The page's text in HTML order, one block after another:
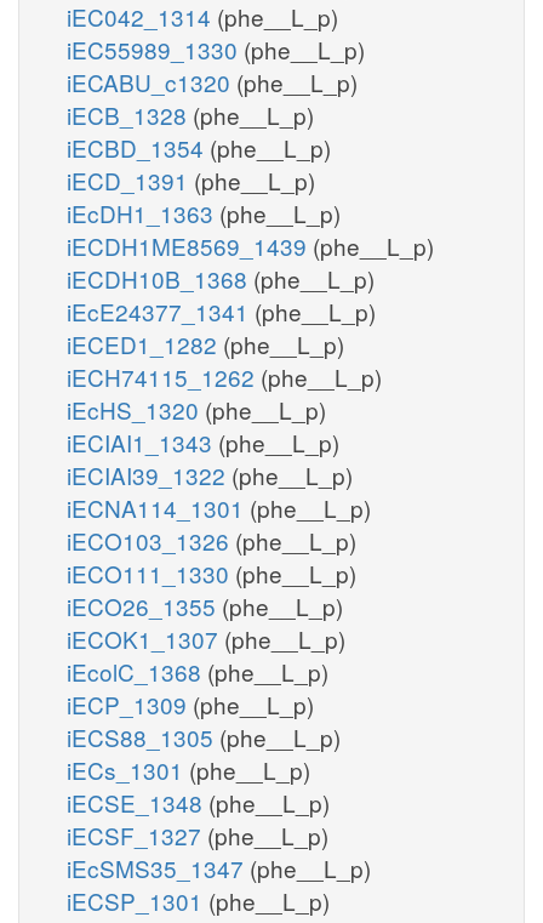
iEC042_1314 (phe__L_p)
iEC55989_1330 (phe__L_p)
iECABU_c1320 (phe__L_p)
iECB_1328 (phe__L_p)
iECBD_1354 (phe__L_p)
iECD_1391 (phe__L_p)
iEcDH1_1363 (phe__L_p)
iECDH1ME8569_1439 (phe__L_p)
iECDH10B_1368 (phe__L_p)
iEcE24377_1341 (phe__L_p)
iECED1_1282 (phe__L_p)
iECH74115_1262 (phe__L_p)
iEcHS_1320 (phe__L_p)
iECIAI1_1343 (phe__L_p)
iECIAI39_1322 (phe__L_p)
iECNA114_1301 (phe__L_p)
iECO103_1326 (phe__L_p)
iECO111_1330 (phe__L_p)
iECO26_1355 (phe__L_p)
iECOK1_1307 (phe__L_p)
iEcolC_1368 (phe__L_p)
iECP_1309 (phe__L_p)
iECS88_1305 (phe__L_p)
iECs_1301 (phe__L_p)
iECSE_1348 (phe__L_p)
iECSF_1327 (phe__L_p)
iEcSMS35_1347 (phe__L_p)
iECSP_1301 (phe__L_p)